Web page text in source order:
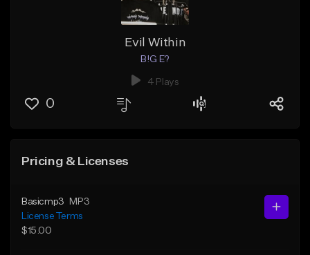
Evil Within
B!G E?
4 Plays
0
Pricing & Licenses
Basicmp3
MP3
License Terms
$15.00